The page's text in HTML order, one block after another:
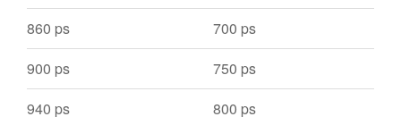
860 ps
700 ps
900 ps
750 ps
940 ps
800 ps